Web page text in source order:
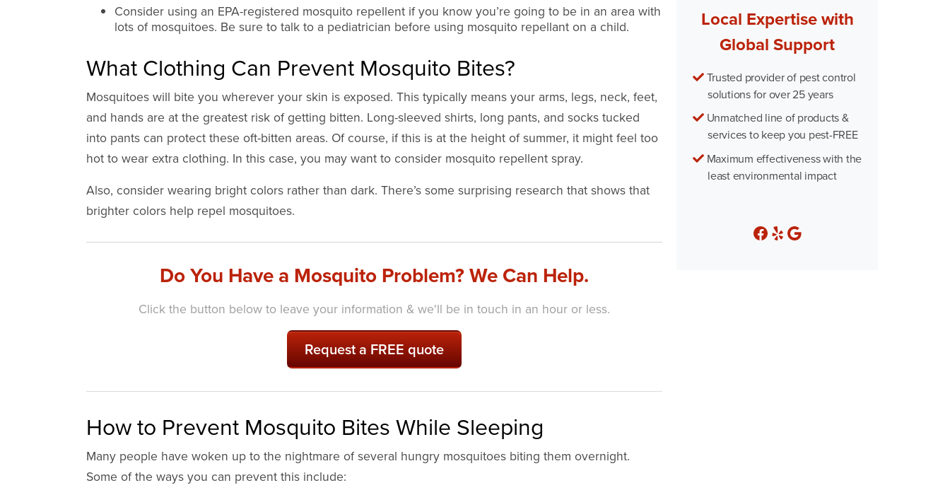
Consider using an EPA-registered mosquito repellent if you know you’re going to be in an area with
lots of mosquitoes. Be sure to talk to a pediatrician before using mosquito repellant on a child.
What Clothing Can Prevent Mosquito Bites?
Mosquitoes will bite you wherever your skin is exposed. This typically means your arms, legs, neck, feet,
and hands are at the greatest risk of getting bitten. Long-sleeved shirts, long pants, and socks tucked
into pants can protect these oft-bitten areas. Of course, if this is at the height of summer, it might feel too
hot to wear extra clothing. In this case, you may want to consider mosquito repellent spray.
Also, consider wearing bright colors rather than dark. There’s some surprising research that shows that
brighter colors help repel mosquitoes.
Do You Have a Mosquito Problem? We Can Help.
Click the button below to leave your information & we'll be in touch in an hour or less.
Request a FREE quote
How to Prevent Mosquito Bites While Sleeping
Many people have woken up to the nightmare of several hungry mosquitoes biting them overnight.
Some of the ways you can prevent this include:
Local Expertise with
Global Support
Trusted provider of pest control
solutions for over 25 years
Unmatched line of products &
services to keep you pest-FREE
Maximum effectiveness with the
least environmental impact